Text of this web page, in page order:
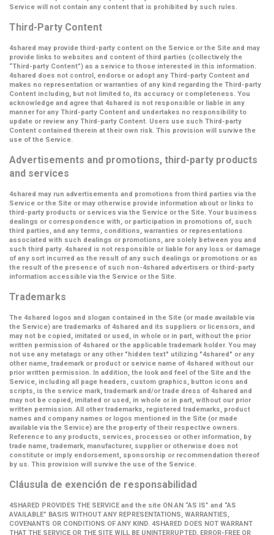
Service will not contain any content that is prohibited by such rules.
Third-Party Content
4shared may provide third-party content on the Service or the Site and may
provide links to websites and content of third parties (collectively the
“Third-party Content”) as a service to those interested in this information.
4shared does not control, endorse or adopt any Third-party Content and
makes no representation or warranties of any kind regarding the Third-party
Content including, but not limited to, its accuracy or completeness. You
acknowledge and agree that 4shared is not responsible or liable in any
manner for any Third-party Content and undertakes no responsibility to
update or review any Third-party Content. Users use such Third-party
Content contained therein at their own risk. This provision will survive the
use of the Service.
Advertisements and promotions, third-party products
and services
4shared may run advertisements and promotions from third parties via the
Service or the Site or may otherwise provide information about or links to
third-party products or services via the Service or the Site. Your business
dealings or correspondence with, or participation in promotions of, such
third parties, and any terms, conditions, warranties or representations
associated with such dealings or promotions, are solely between you and
such third party. 4shared is not responsible or liable for any loss or damage
of any sort incurred as the result of any such dealings or promotions or as
the result of the presence of such non-4shared advertisers or third-party
information accessible via the Service or the Site.
Trademarks
The 4shared logos and slogan contained in the Site (or made available via
the Service) are trademarks of 4shared and its suppliers or licensors, and
may not be copied, imitated or used, in whole or in part, without the prior
written permission of 4shared or the applicable trademark holder. You may
not use any metatags or any other "hidden text" utilizing "4shared" or any
other name, trademark or product or service name of 4shared without our
prior written permission. In addition, the look and feel of the Site and the
Service, including all page headers, custom graphics, button icons and
scripts, is the service mark, trademark and/or trade dress of 4shared and
may not be copied, imitated or used, in whole or in part, without our prior
written permission. All other trademarks, registered trademarks, product
names and company names or logos mentioned in the Site (or made
available via the Service) are the property of their respective owners.
Reference to any products, services, processes or other information, by
trade name, trademark, manufacturer, supplier or otherwise does not
constitute or imply endorsement, sponsorship or recommendation thereof
by us. This provision will survive the use of the Service.
Cláusula de exención de responsabilidad
4SHARED PROVIDES THE SERVICE and the site ON AN “AS IS” and “AS
AVAILABLE” BASIS WITHOUT ANY REPRESENTATIONS, WARRANTIES,
COVENANTS OR CONDITIONS OF ANY KIND. 4SHARED DOES NOT WARRANT
THAT THE SERVICE OR THE SITE WILL BE UNINTERRUPTED, ERROR-FREE OR